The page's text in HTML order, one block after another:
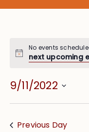
No events
next upcoming
9/11/2022
Select
Previous Day